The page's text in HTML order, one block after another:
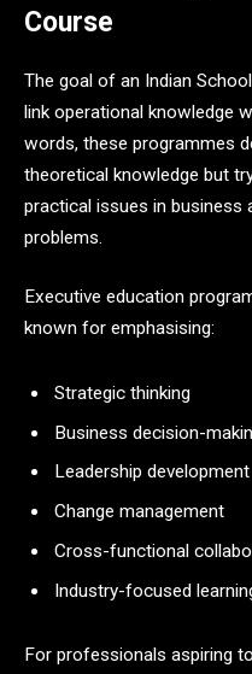
Course
The goal of an Indian
link operational knowledge
words, these programmes
theoretical knowledge but
practical issues in business
problems.
Executive education
known for emphasising:
Strategic thinking
Business decision-
Leadership development
Change management
Cross-functional
Industry-focused
For professionals aspiring